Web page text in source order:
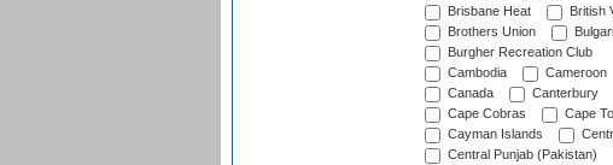
Brisbane Heat
British
Brothers Union
Burgher Recreation Club
Cambodia
Cameroon
Canada
Canterbury
Cape Cobras
Cape
Cayman Islands
Central Punjab (Pakistan)